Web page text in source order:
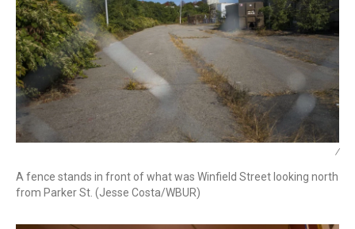
/
A fence stands in front of what was Winfield Street looking north
from Parker St. (Jesse Costa/WBUR)